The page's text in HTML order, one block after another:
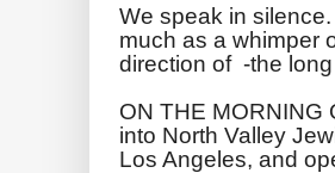
We speak in
much as a whimper
direction of -the
ON THE MORNING
into North Valley
Los Angeles, and